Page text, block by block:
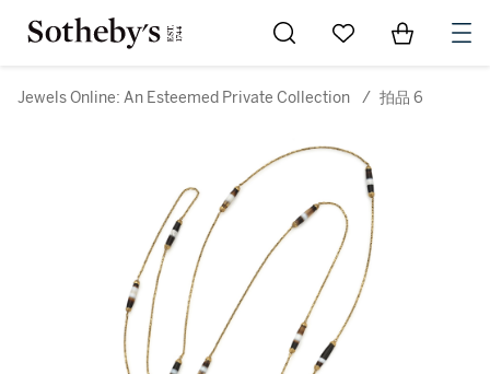
Go to My Favorites
Items in
Jewels Online: An Esteemed Private Collection / 拍品 6